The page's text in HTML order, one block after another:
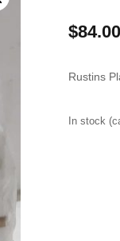
$84.00
Rustins
In stock